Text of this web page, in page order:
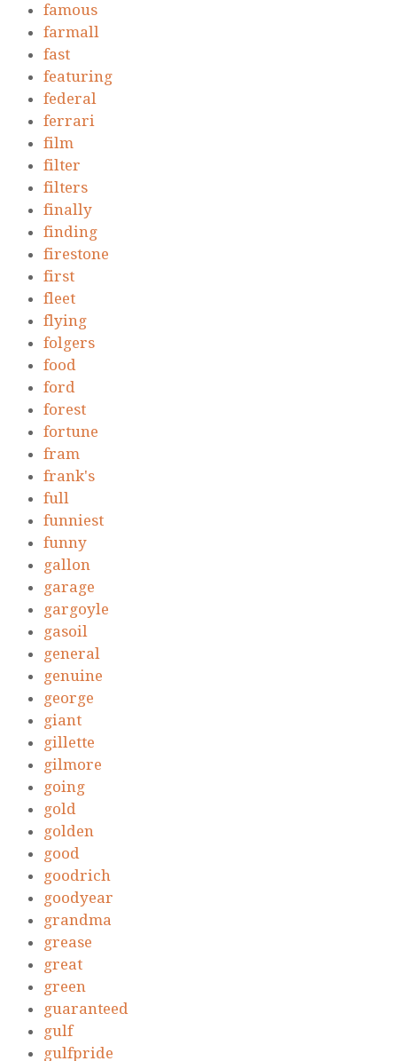
famous
farmall
fast
featuring
federal
ferrari
film
filter
filters
finally
finding
firestone
first
fleet
flying
folgers
food
ford
forest
fortune
fram
frank's
full
funniest
funny
gallon
garage
gargoyle
gasoil
general
genuine
george
giant
gillette
gilmore
going
gold
golden
good
goodrich
goodyear
grandma
grease
great
green
guaranteed
gulf
gulfpride